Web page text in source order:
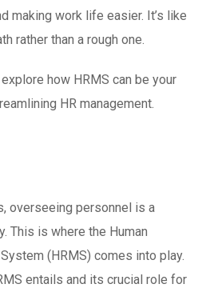
making work life easier. It’s like
rather than a rough one.
how HRMS can be your
HR management.
overseeing personnel is a
This is where the Human
(HRMS) comes into play.
entails and its crucial role for